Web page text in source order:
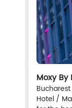
Moxy By
Hotel /